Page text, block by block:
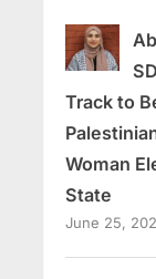
Track to
Woman
State
June 25,